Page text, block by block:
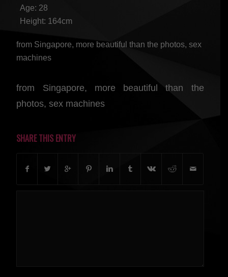
Age: 28
Height: 164cm
from Singapore, more beautiful than the photos, sex
machines
from Singapore, more beautiful than the
photos, sex machines
SHARE THIS ENTRY